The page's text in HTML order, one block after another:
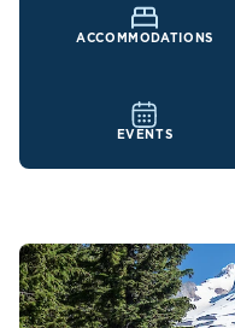
ACCOMMODATIONS
EVENTS